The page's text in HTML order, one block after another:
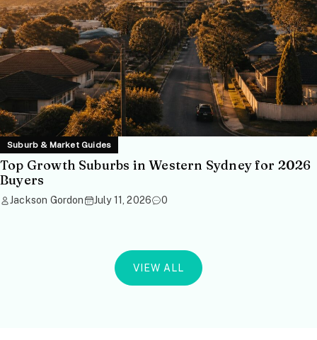
Suburb & Market Guides
Top Growth Suburbs in Western Sydney for 2026
Buyers
Jackson Gordon July 11, 2026 0
VIEW ALL